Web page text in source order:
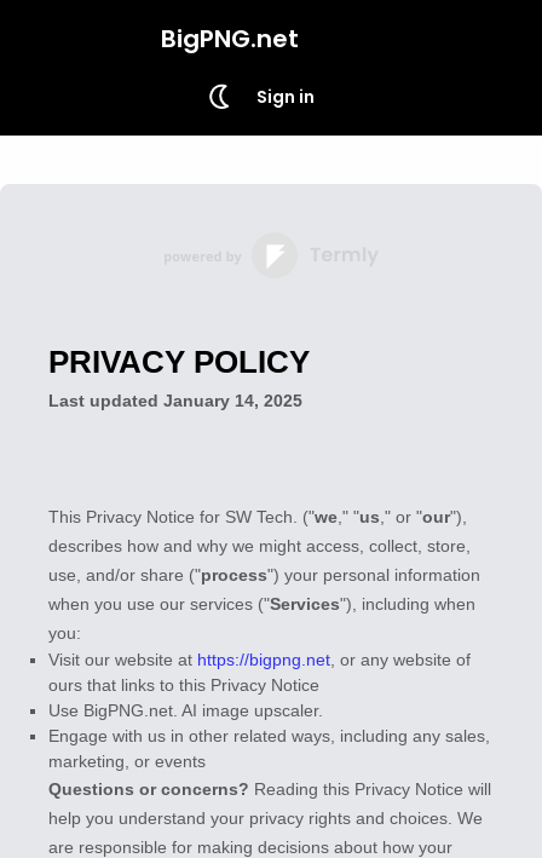
BigPNG.net
Sign in
PRIVACY POLICY
Last updated January 14, 2025
This Privacy Notice for SW Tech. ("we ," "us ," or "our"),
describes how and why we might access, collect, store,
use, and/or share ("process") your personal information
when you use our services ("Services"), including when
you:
Visit our website at https://bigpng.net , or any website of
ours that links to this Privacy Notice
Use BigPNG.net AI image upscaler.
Engage with us in other related ways, including any sales,
marketing, or events
Questions or concerns? Reading this Privacy Notice will
help you understand your privacy rights and choices. We
are responsible for making decisions about how your